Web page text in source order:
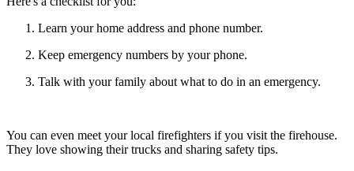
Learn your home address and phone number.
Keep emergency numbers by your phone.
Talk with your family about what to do in an emergency.
You can even meet your local firefighters if you visit the firehouse.
They love showing their trucks and sharing safety tips.